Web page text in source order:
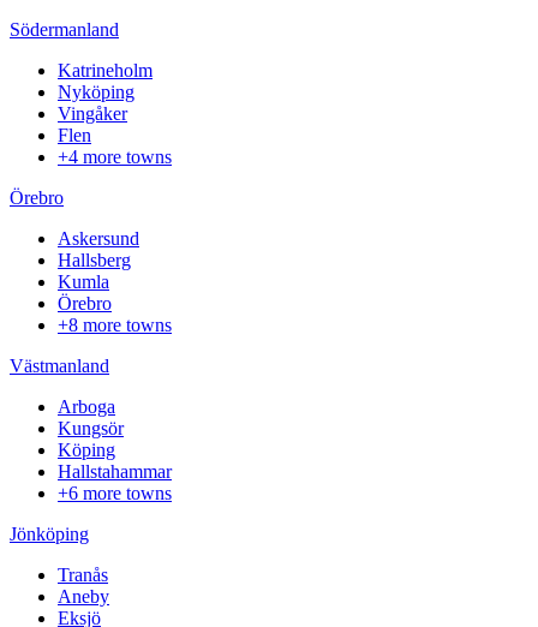
Södermanland
Katrineholm
Nyköping
Vingåker
Flen
+4 more towns
Örebro
Askersund
Hallsberg
Kumla
Örebro
+8 more towns
Västmanland
Arboga
Kungsör
Köping
Hallstahammar
+6 more towns
Jönköping
Tranås
Aneby
Eksjö